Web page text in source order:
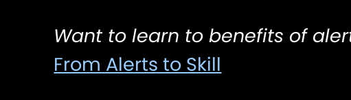
Want to learn to benefits of
From Alerts to Skill